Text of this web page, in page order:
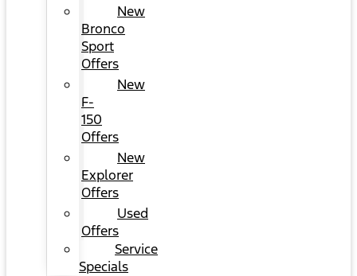
New
Bronco
Sport
Offers
New
F-
150
Offers
New
Explorer
Offers
Used
Offers
Service
Specials